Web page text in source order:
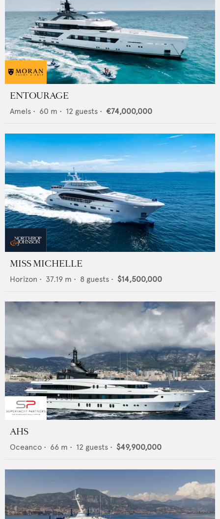
ENTOURAGE
Amels • 60 m • 12 guests • €74,000,000
MISS MICHELLE
Horizon • 37.19 m • 8 guests • $14,500,000
AHS
Oceanco • 66 m • 12 guests • $49,900,000